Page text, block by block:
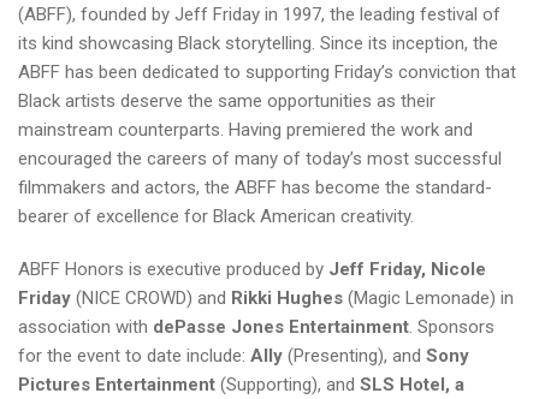
(ABFF), founded by Jeff Friday in 1997, the leading festival of
its kind showcasing Black storytelling. Since its inception, the
ABFF has been dedicated to supporting Friday’s conviction that
Black artists deserve the same opportunities as their
mainstream counterparts. Having premiered the work and
encouraged the careers of many of today’s most successful
filmmakers and actors, the ABFF has become the standard-
bearer of excellence for Black American creativity.
ABFF Honors is executive produced by Jeff Friday, Nicole
Friday (NICE CROWD) and Rikki Hughes (Magic Lemonade) in
association with dePasse Jones Entertainment. Sponsors
for the event to date include: Ally (Presenting), and Sony
Pictures Entertainment (Supporting), and SLS Hotel, a